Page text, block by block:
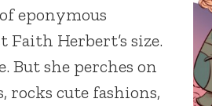
eponymous
Faith Herbert’s size.
But she perches on
rocks cute fashions,